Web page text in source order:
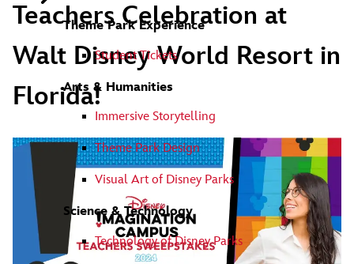
Theme Park Experience
Student Tickets
Arts & Humanities
Immersive Storytelling
Theme Park Design
Visual Art of Disney Parks
Science & Technology
Technology of Disney Parks
Teachers Celebration at
Walt Disney World Resort in
Florida!